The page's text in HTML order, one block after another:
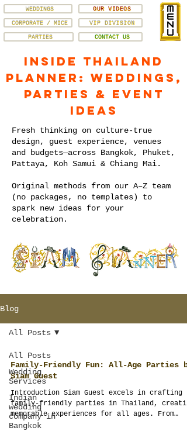
VIP DIVISION
CORPORATE / MICE
OUR VIDEOS
WEDDINGS
PARTIES CONTACT US
Inside Thailand
Planner: Weddings,
Parties & Event
Ideas
Fresh thinking on culture-true
design, guest experience, venues
and budgets—across Bangkok, Phuket,
Pattaya, Koh Samui & Chiang Mai.
Original methods from our A–Z team
(no packages, no templates) to
spark new ideas for your
celebration.
Blog
All Posts
Wedding
Services
Indian
wedding
company in
Bangkok
All Posts
Family-Friendly Fun: All-Age Parties
Siam Guest
Introduction Siam Guest excels in crafting
family-friendly parties in Thailand,
memorable experiences for all ages. From
pool...